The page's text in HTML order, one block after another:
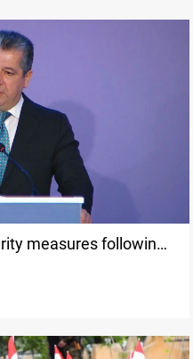
measures following